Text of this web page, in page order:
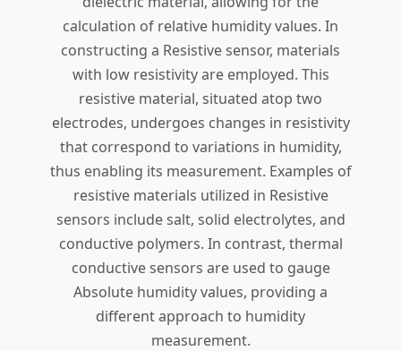
calculation of relative humidity values. In
constructing a Resistive sensor, materials
with low resistivity are employed. This
resistive material, situated atop two
electrodes, undergoes changes in resistivity
that correspond to variations in humidity,
thus enabling its measurement. Examples of
resistive materials utilized in Resistive
sensors include salt, solid electrolytes, and
conductive polymers. In contrast, thermal
conductive sensors are used to gauge
Absolute humidity values, providing a
different approach to humidity
measurement.